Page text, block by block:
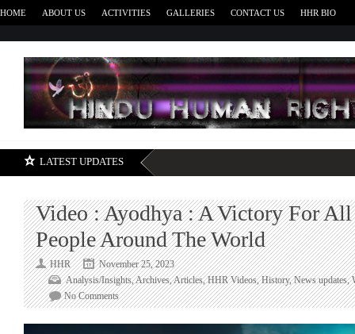
HOME ABOUT US ACTIVITIES GALLERIES CONTACT US HHR BIO
LATEST UPDATES
Video : Ayodhya : A Victory For
People Around The World
HHR
November 25, 2023
Analysis/Insights,Archives,Articles,HHR Videos,History,News updates,
No Commentson
Video
: